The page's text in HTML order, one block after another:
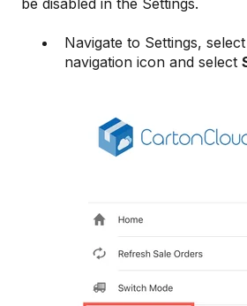
Navigate to Settings,
navigation icon and select